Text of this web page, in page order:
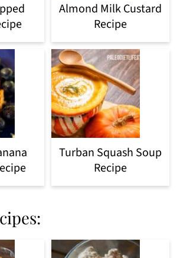
Almond Milk Custard
Recipe
Turban Squash Soup
Recipe